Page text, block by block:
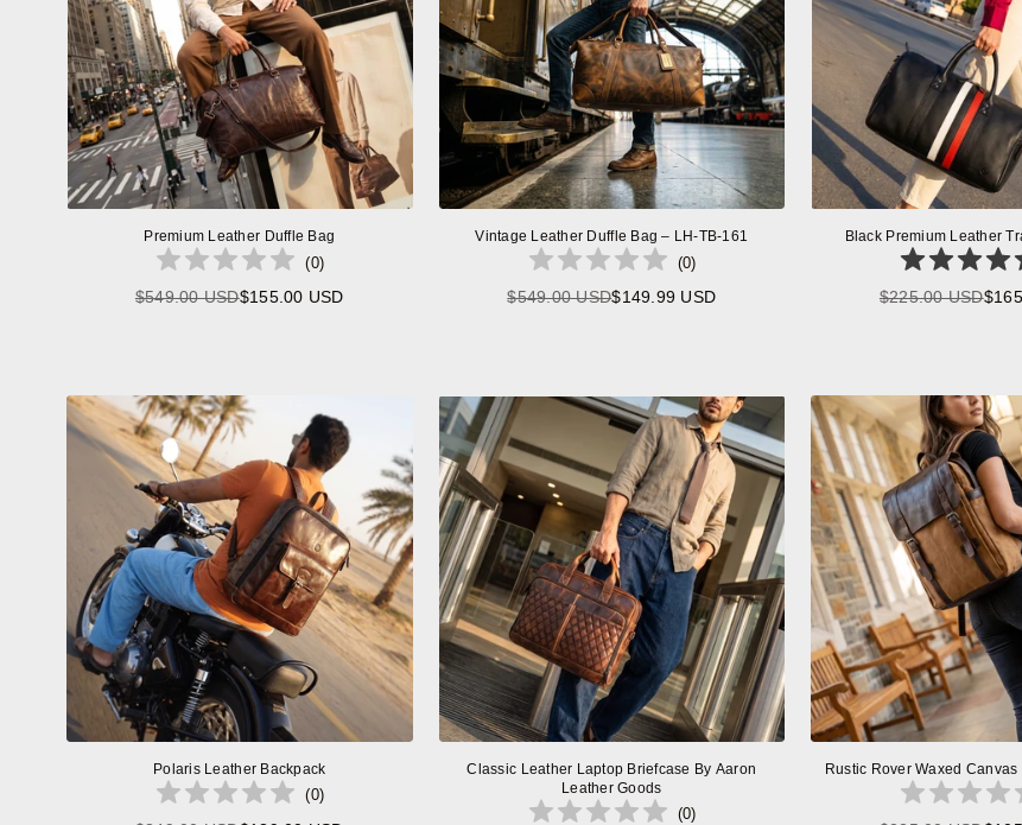
Premium Leather Duffle Bag
(0)
Regular
$549.00 USD$155.00 USD
Vintage Leather Duffle Bag – LH-TB-161
(0)
Regular
$549.00 USD$149.99 USD
Black Premium Leather
$225.00 USD
Polaris Leather Backpack
(0)
Classic Leather Laptop Briefcase By Aaron
Leather Goods
(0)
Rustic Rover Waxed